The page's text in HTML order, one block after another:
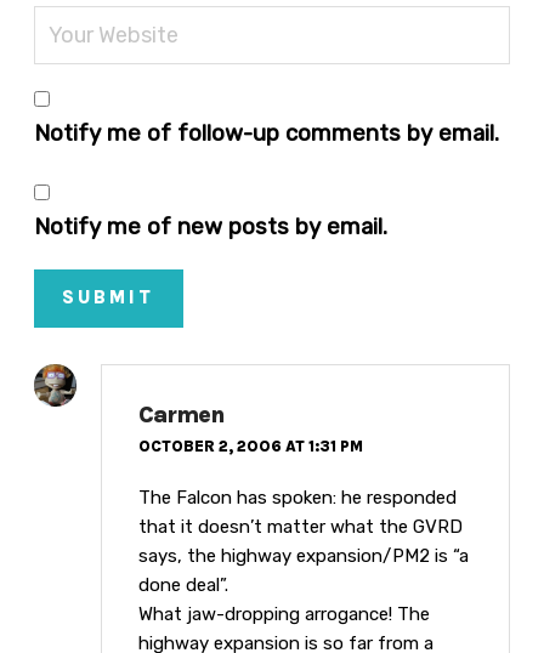
Notify me of follow-up comments by email.
Notify me of new posts by email.
SUBMIT
Carmen
OCTOBER 2, 2006 AT 1:31 PM
The Falcon has spoken: he responded
that it doesn’t matter what the GVRD
says, the highway expansion/PM2 is “a
done deal”.
What jaw-dropping arrogance! The
highway expansion is so far from a